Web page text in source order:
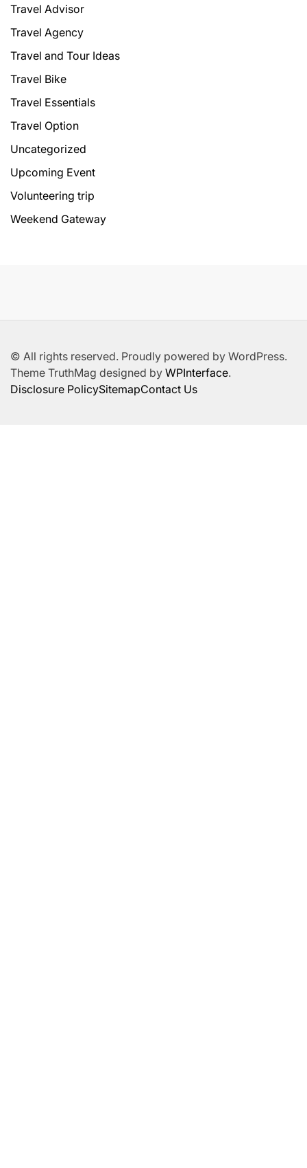
Travel Advisor
Travel Agency
Travel and Tour Ideas
Travel Bike
Travel Essentials
Travel Option
Uncategorized
Upcoming Event
Volunteering trip
Weekend Gateway
© All rights reserved. Proudly powered by WordPress.
Theme TruthMag designed by WPInterface.
Disclosure PolicySitemapContact Us